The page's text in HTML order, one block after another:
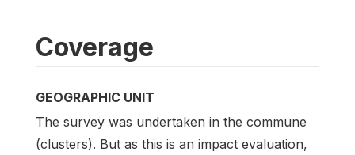
Coverage
GEOGRAPHIC UNIT
The survey was undertaken in the commune
(clusters). But as this is an impact evaluation,